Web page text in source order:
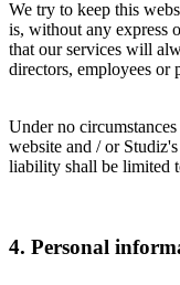
We try to keep this
is, without any express
that our services will
directors, employees or
Under no
website and / or
liability shall be limited
4. Personal